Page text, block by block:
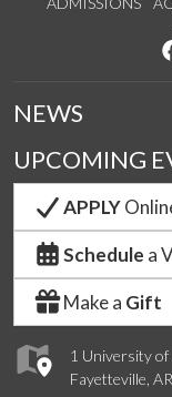
1 University of
Fayetteville,
NEWS
UPCOMING
APPLY
Schedule a
Make a Gift